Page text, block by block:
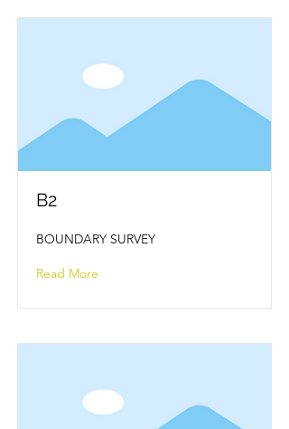
B2
BOUNDARY SURVEY
Read More